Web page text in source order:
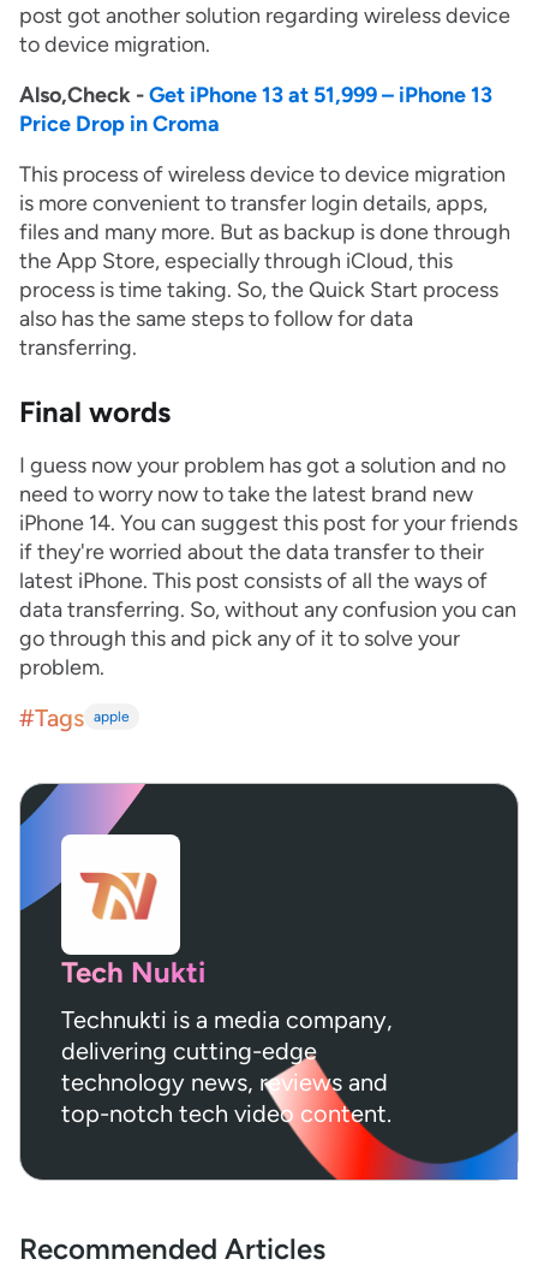
post got another solution regarding wireless device
to device migration.
Also,Check -Get iPhone 13 at 51,999 – iPhone 13
Price Drop in Croma
This process of wireless device to device migration
is more convenient to transfer login details, apps,
files and many more. But as backup is done through
the App Store, especially through iCloud, this
process is time taking. So, the Quick Start process
also has the same steps to follow for data
transferring.
Final words
I guess now your problem has got a solution and no
need to worry now to take the latest brand new
iPhone 14. You can suggest this post for your friends
if they're worried about the data transfer to their
latest iPhone. This post consists of all the ways of
data transferring. So, without any confusion you can
go through this and pick any of it to solve your
problem.
#Tags apple
Tech Nukti
Technukti is a media company,
delivering cutting-edge
technology news, reviews and
top-notch tech video content.
Recommended Articles